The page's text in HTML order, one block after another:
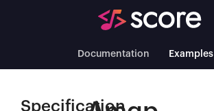
Documentation Examples
Specification